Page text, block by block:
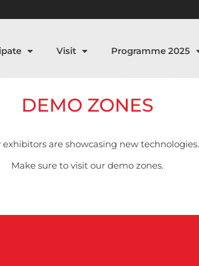
Visit Programme 2025
DEMO ZONES
exhibitors are showcasing new technologies.
Make sure to visit our demo zones.